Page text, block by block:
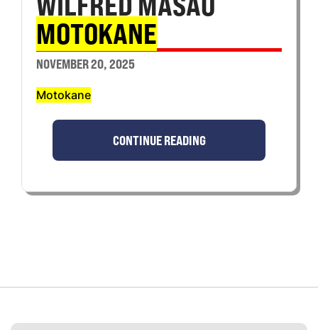
MOTOKANE
NOVEMBER 20, 2025
Motokane
CONTINUE READING